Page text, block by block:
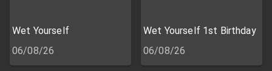
Wet Yourself
06/08/26
Wet Yourself 1st Birthday
06/08/26